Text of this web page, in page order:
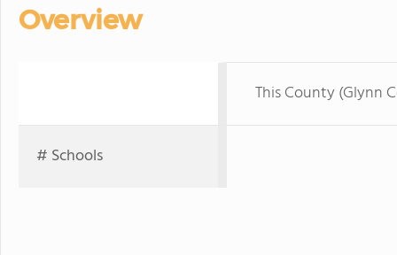
Overview
This County (Glynn
# Schools